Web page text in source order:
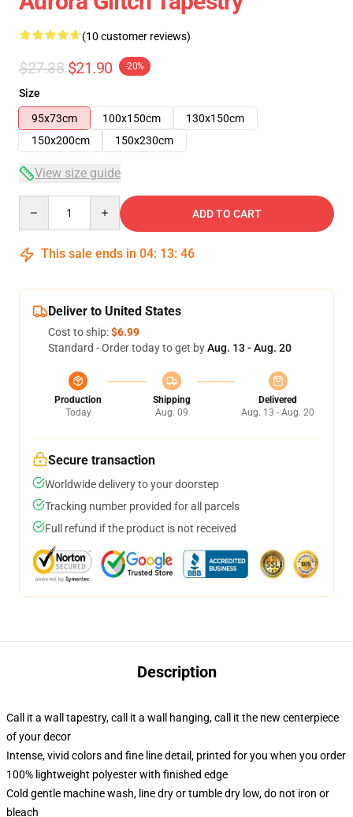
(10 customer reviews)
$27.38 $21.90 -20%
Size
95x73cm
100x150cm
130x150cm
150x200cm
150x230cm
View size guide
ADD TO CART
This sale ends in 04: 13: 46
Deliver to United States
Cost to ship:$6.99
Standard - Order today to get byAug. 13 - Aug. 20
Production
Today
Shipping
Aug. 09
Delivered
Aug. 13 - Aug. 20
Secure transaction
Worldwide delivery to your doorstep
Tracking number provided for all parcels
Full refund if the product is not received
Description
Call it a wall tapestry, call it a wall hanging, call it the new centerpiece
of your decor
Intense, vivid colors and fine line detail, printed for you when you order
100% lightweight polyester with finished edge
Cold gentle machine wash, line dry or tumble dry low, do not iron or
bleach